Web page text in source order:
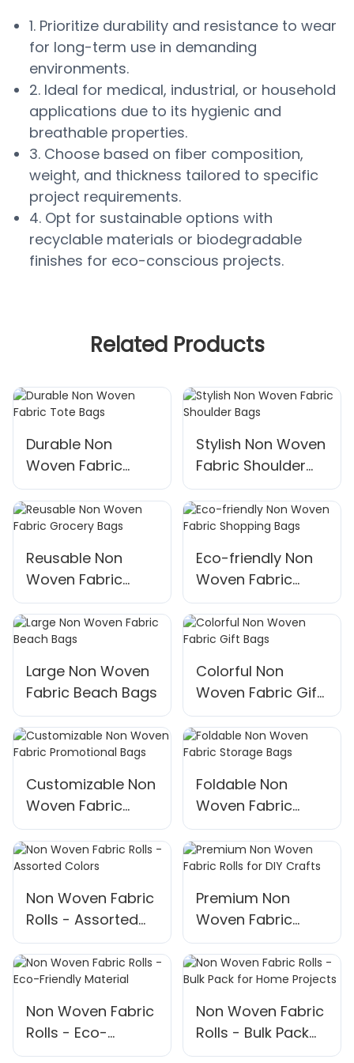
1. Prioritize durability and resistance to wear
for long-term use in demanding
environments.
2. Ideal for medical, industrial, or household
applications due to its hygienic and
breathable properties.
3. Choose based on fiber composition,
weight, and thickness tailored to specific
project requirements.
4. Opt for sustainable options with
recyclable materials or biodegradable
finishes for eco-conscious projects.
Related Products
Durable Non
Woven Fabric
Tote Bags
Stylish Non Woven
Fabric Shoulder
Bags
Reusable Non
Woven Fabric
Grocery Bags
Eco-friendly Non
Woven Fabric
Shopping Bags
Large Non Woven
Fabric Beach Bags
Colorful Non
Woven Fabric Gift
Bags
Customizable Non
Woven Fabric
Promotional Bags
Foldable Non
Woven Fabric
Storage Bags
Non Woven Fabric
Rolls - Assorted
Colors
Premium Non
Woven Fabric
Rolls for DIY Crafts
Non Woven Fabric
Rolls - Eco-
Friendly Material
Non Woven Fabric
Rolls - Bulk Pack
for Home Projects